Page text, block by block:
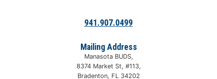
941.907.0499
Mailing Address
Manasota BUDS,
8374 Market St, #113,
Bradenton, FL 34202